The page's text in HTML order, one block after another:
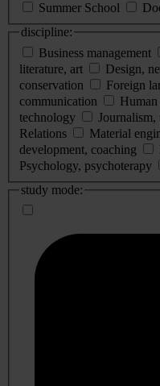
Summer School
discipline:
Business management
literature, art
Design,
conservation
Foreign
communication
Human
technology
Journalism,
Relations
Material
development, coaching
Psychology, psychoterapy
study mode: